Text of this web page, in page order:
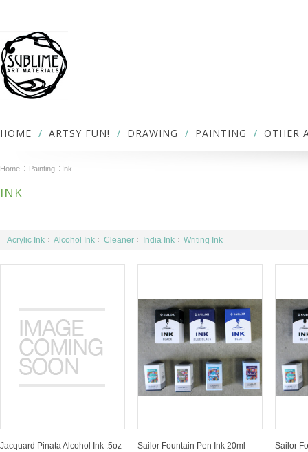
HOME ARTSY FUN! DRAWING PAINTING OTHER
Home Painting Ink
INK
Acrylic Ink Alcohol Ink Cleaner India Ink Writing Ink
Jacquard Pinata Alcohol Ink .5oz
Sailor Fountain Pen Ink 20ml
Sailor